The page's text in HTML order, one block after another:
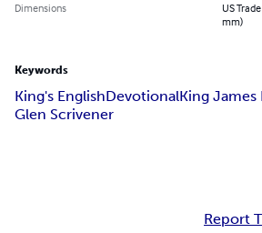
Dimensions
US
mm)
Keywords
King's EnglishDevotionalKing James
Glen Scrivener
Report